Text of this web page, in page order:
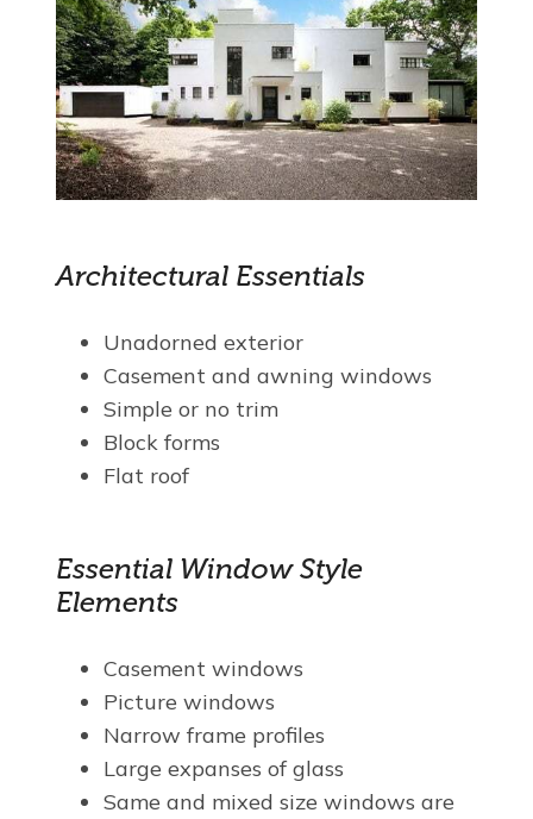
Architectural Essentials
Unadorned exterior
Casement and awning windows
Simple or no trim
Block forms
Flat roof
Essential Window Style
Elements
Casement windows
Picture windows
Narrow frame profiles
Large expanses of glass
Same and mixed size windows are